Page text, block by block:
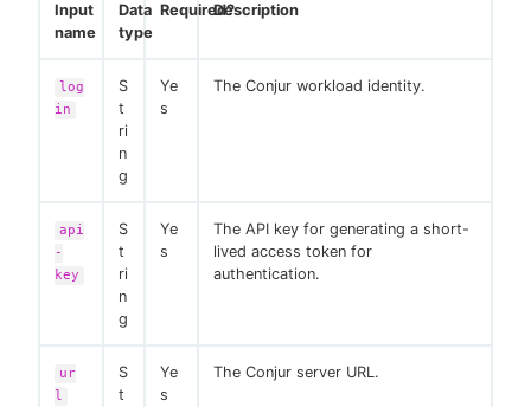
Input
name
Data
type
Required?Description
log
in
S
t
ri
n
g
Ye
s
The Conjur workload identity.
api
-
key
S
t
ri
n
g
Ye
s
The API key for generating a short-
lived access token for
authentication.
ur
l
S
t
Ye
s
The Conjur server URL.